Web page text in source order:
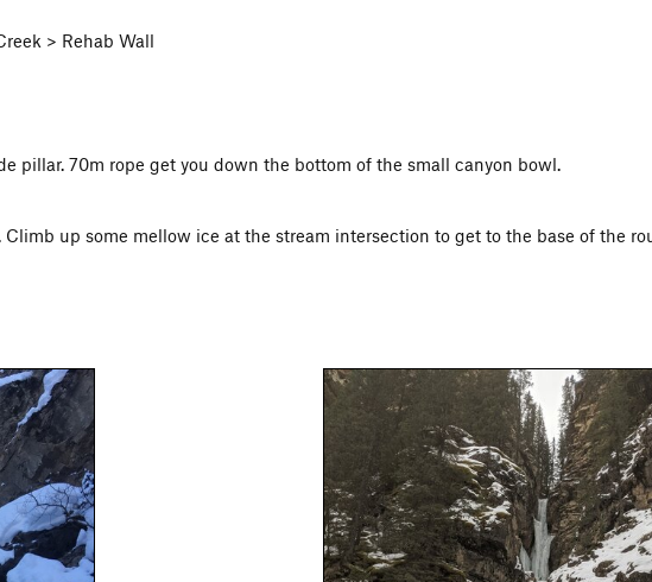
> Rehab Wall
pillar. 70m rope get you down the bottom of the small canyon bowl.
up some mellow ice at the stream intersection to get to the base of the